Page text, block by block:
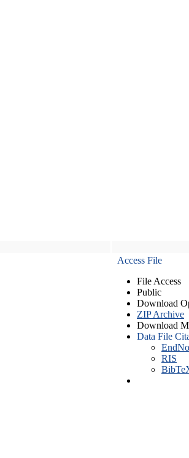
Access File
File Access
Public
Download
ZIP Archive
Download
Data File
RIS